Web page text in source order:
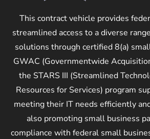
This contract vehicle provides
streamlined access to a diverse
solutions through certified 8(a)
GWAC (Governmentwide
the STARS III (Streamlined
Resources for Services) program
meeting their IT needs efficiently
also promoting small business
compliance with federal small